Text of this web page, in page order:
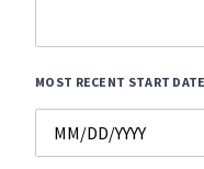
MOST RECENT START DATE